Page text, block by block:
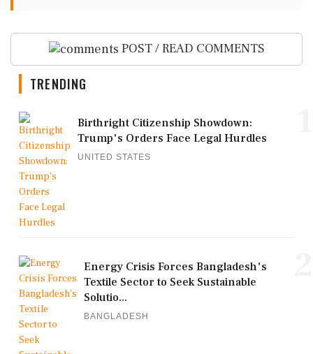
POST / READ COMMENTS
TRENDING
Birthright Citizenship Showdown:
Trump's Orders Face Legal Hurdles
UNITED STATES
Energy Crisis Forces Bangladesh's
Textile Sector to Seek Sustainable
Solutio...
BANGLADESH